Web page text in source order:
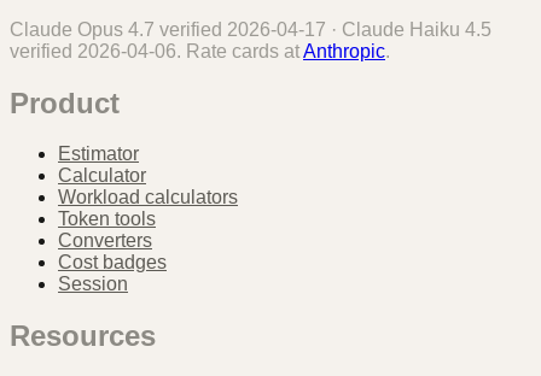
Claude Opus 4.7 verified 2026-04-17 · Claude Haiku 4.5
verified 2026-04-06. Rate cards atAnthropic.
Product
Estimator
Calculator
Workload calculators
Token tools
Converters
Cost badges
Session
Resources